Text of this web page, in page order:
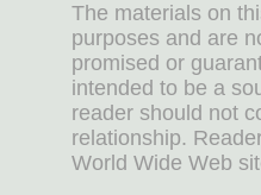
The materials on
purposes and are
promised or
intended to be a
reader should not
relationship.
World Wide Web